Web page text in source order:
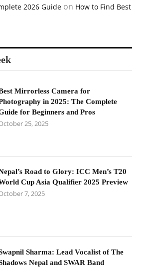
2026 Guide on How to Find Best
Mirrorless Camera for
in 2025: The Complete
for Beginners and Pros
25, 2025
Road to Glory: ICC Men’s T20
Cup Asia Qualifier 2025 Preview
7, 2025
Sharma: Lead Vocalist of The
Nepal and SWAR Band